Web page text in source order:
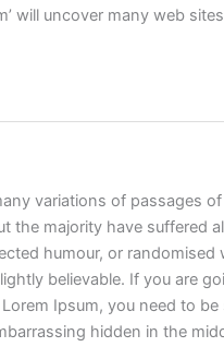
will uncover many web
variations of passages
the majority have suffered
humour, or randomised
believable. If you are
Ipsum, you need to be
hidden in the